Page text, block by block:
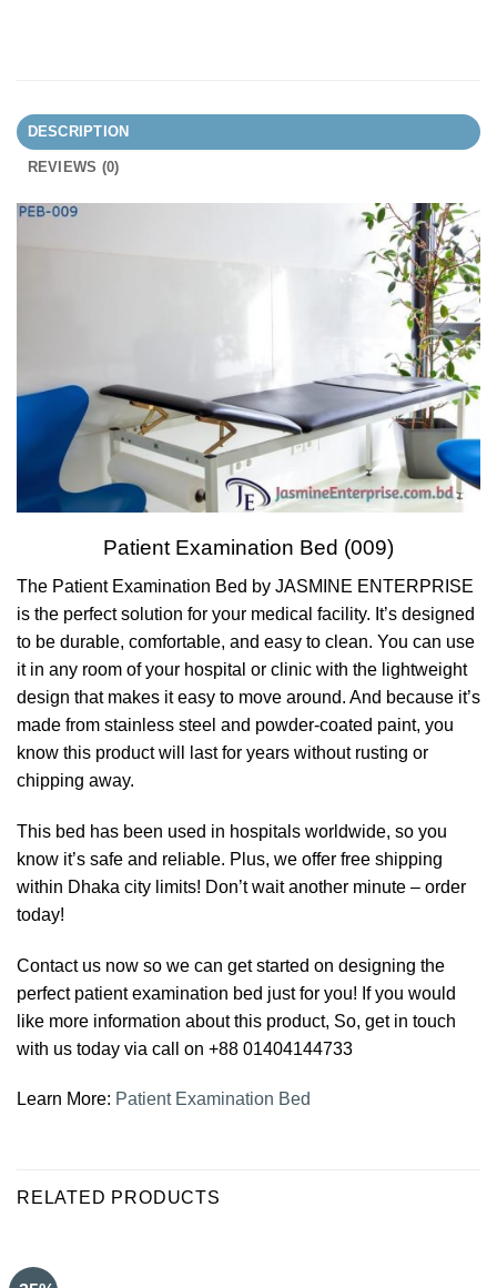
DESCRIPTION
REVIEWS (0)
Patient Examination Bed (009)
The Patient Examination Bed by JASMINE ENTERPRISE
is the perfect solution for your medical facility. It’s designed
to be durable, comfortable, and easy to clean. You can use
it in any room of your hospital or clinic with the lightweight
design that makes it easy to move around. And because it’s
made from stainless steel and powder-coated paint, you
know this product will last for years without rusting or
chipping away.
This bed has been used in hospitals worldwide, so you
know it’s safe and reliable. Plus, we offer free shipping
within Dhaka city limits! Don’t wait another minute – order
today!
Contact us now so we can get started on designing the
perfect patient examination bed just for you! If you would
like more information about this product, So, get in touch
with us today via call on +88 01404144733
Learn More: Patient Examination Bed
RELATED PRODUCTS